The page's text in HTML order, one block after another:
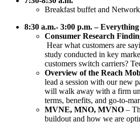
Breakfast buffet and
8:30 a.m.- 3:00 p.m. –
Consumer Research
Hear what customers are
study conducted in key
customers switch carriers?
Overview of the Reach
lead a session with our new
will walk away with a firm
terms, benefits, and go-to-
MVNE, MNO, MVNO –
buildout and how we are